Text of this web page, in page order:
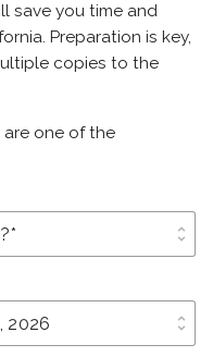
save you time and
Preparation is key,
copies to the
one of the
unfold_more
unfold_more